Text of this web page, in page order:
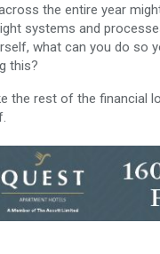
the entire year
systems and
what can you do so
this?
the rest of the financial